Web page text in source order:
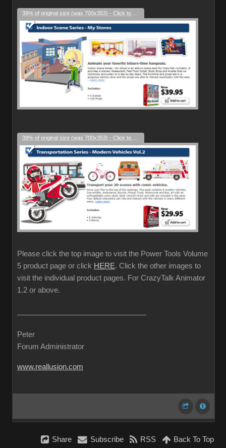
Please click the top image to visit the Power Tools Volume
5 product page or click HERE. Click the other images to
visit the individual product pages. For CrazyTalk Animator
1.2 or above.
Peter
Forum Administrator
www.reallusion.com
Share Subscribe RSS Back To Top